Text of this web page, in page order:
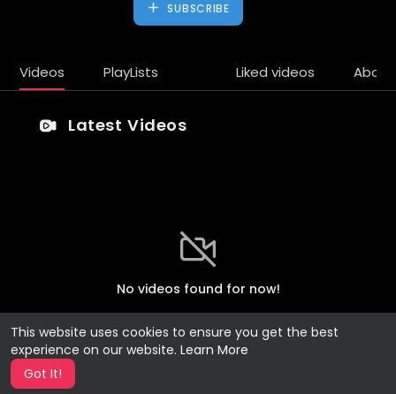
This website uses cookies to ensure you get the best
experience on our website. Learn More
Got It!
SUBSCRIBE
Videos PlayLists Liked videos About
Latest Videos
No videos found for now!